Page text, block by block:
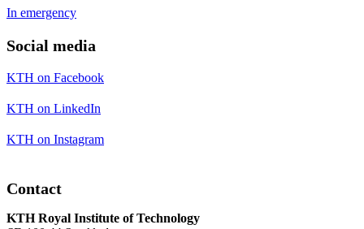
In emergency
Social media
KTH on Facebook
KTH on LinkedIn
KTH on Instagram
Contact
KTH Royal Institute of Technology